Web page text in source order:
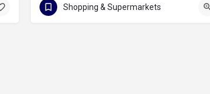
Shopping & Supermarkets